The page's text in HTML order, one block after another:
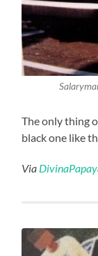
The only thing
black one like
Via